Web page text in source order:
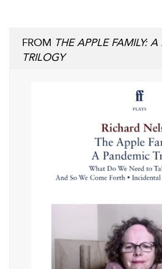
FROM THE APPLE FAMILY:
TRILOGY